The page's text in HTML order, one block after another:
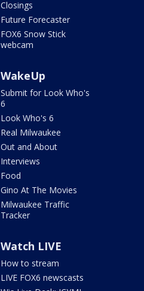
Closings
Future Forecaster
FOX6 Snow Stick
webcam
WakeUp
Submit for Look Who's
6
Look Who's 6
Real Milwaukee
Out and About
Interviews
Food
Gino At The Movies
Milwaukee Traffic
Tracker
Watch LIVE
How to stream
LIVE FOX6 newscasts